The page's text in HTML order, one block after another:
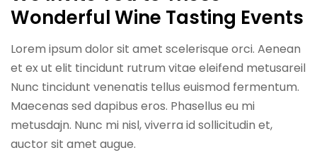
Wonderful Wine Tasting Events
Lorem ipsum dolor sit amet scelerisque orci. Aenean
et ex ut elit tincidunt rutrum vitae eleifend metusareil
Nunc tincidunt venenatis tellus euismod fermentum.
Maecenas sed dapibus eros. Phasellus eu mi
metusdajn. Nunc mi nisl, viverra id sollicitudin et,
auctor sit amet augue.